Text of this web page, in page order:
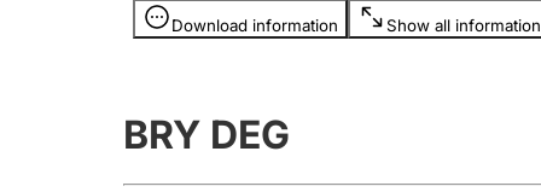
licence
Download information Show all information
Information is hidden
BRY DEG